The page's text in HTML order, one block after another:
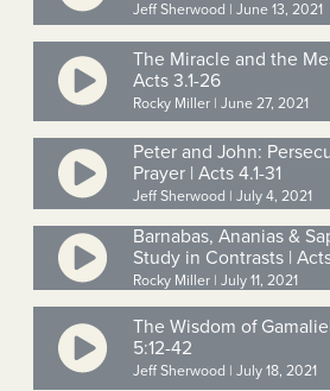
Jeff Sherwood | June 13, 2021
The Miracle and the
Acts 3.1-26
Rocky Miller | June 27, 2021
Peter and John:
Prayer | Acts 4.1-31
Jeff Sherwood | July 4, 2021
Barnabas, Ananias &
Study in Contrasts |
Rocky Miller | July 11, 2021
The Wisdom of
5:12-42
Jeff Sherwood | July 18, 2021